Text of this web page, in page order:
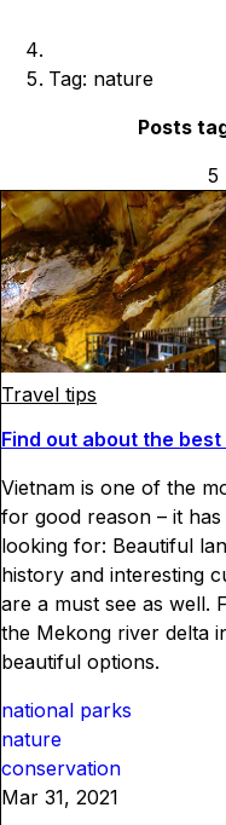
Tag: nature
Posts
5
Travel tips
Find out about the
Vietnam is one of the
for good reason – it
looking for: Beautiful
history and interesting
are a must see as well.
the Mekong river delta
beautiful options.
national parks
nature
conservation
Mar 31, 2021